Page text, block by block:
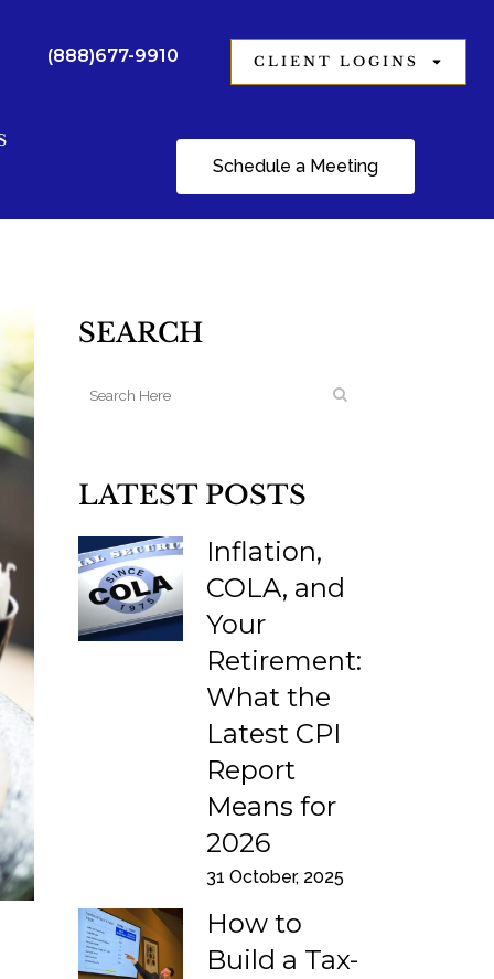
(888)677-9910 CLIENT LOGINS
Schedule a Meeting
SEARCH
LATEST POSTS
Inflation,
COLA, and
Your
Retirement:
What the
Latest CPI
Report
Means for
2026
31 October, 2025
How to
Build a Tax-